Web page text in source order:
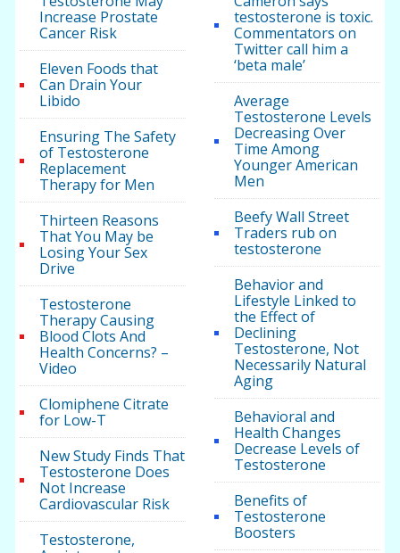
Increase Prostate
Cancer Risk
Eleven Foods that
Can Drain Your
Libido
Ensuring The Safety
of Testosterone
Replacement
Therapy for Men
Thirteen Reasons
That You May be
Losing Your Sex
Drive
Testosterone
Therapy Causing
Blood Clots And
Health Concerns? –
Video
Clomiphene Citrate
for Low-T
New Study Finds That
Testosterone Does
Not Increase
Cardiovascular Risk
Testosterone,
testosterone is toxic.
Commentators on
Twitter call him a
‘beta male’
Average
Testosterone Levels
Decreasing Over
Time Among
Younger American
Men
Beefy Wall Street
Traders rub on
testosterone
Behavior and
Lifestyle Linked to
the Effect of
Declining
Testosterone, Not
Necessarily Natural
Aging
Behavioral and
Health Changes
Decrease Levels of
Testosterone
Benefits of
Testosterone
Boosters